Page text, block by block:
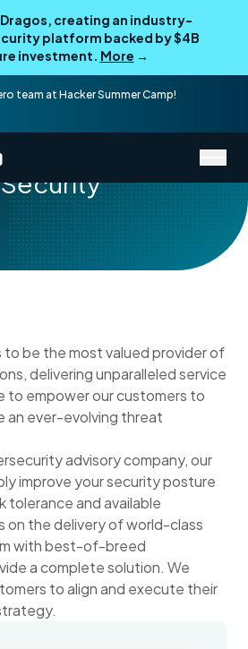
creating an industry-
platform backed by $4B
investment. More →
team at Hacker Summer Camp!
to be the most valued provider of
delivering unparalleled service
to empower our customers to
an ever-evolving threat
advisory company, our
improve your security posture
tolerance and available
on the delivery of world-class
with best-of-breed
a complete solution. We
to align and execute their